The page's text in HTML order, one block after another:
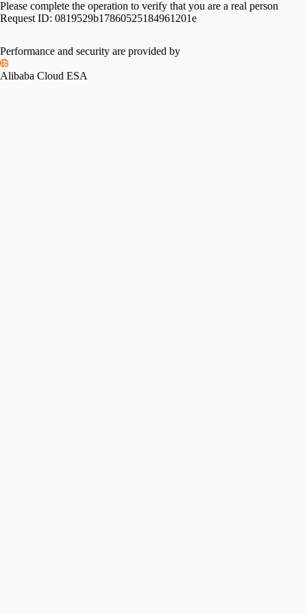
Please complete the operation to verify that you are a real person
Request ID: 0819529b17860525184961201e
Please slide to verify
Performance and security are provided by